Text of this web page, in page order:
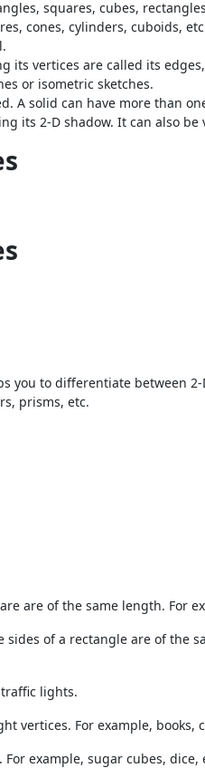
squares, cubes,
cones, cylinders, cuboids,
vertices are called its
or isometric sketches.
A solid can have more than
its 2-D shadow. It can also
you to differentiate between 2-
prisms, etc.
are of the same length. For
of a rectangle are of the
lights.
vertices. For example, books,
example, sugar cubes, dice,